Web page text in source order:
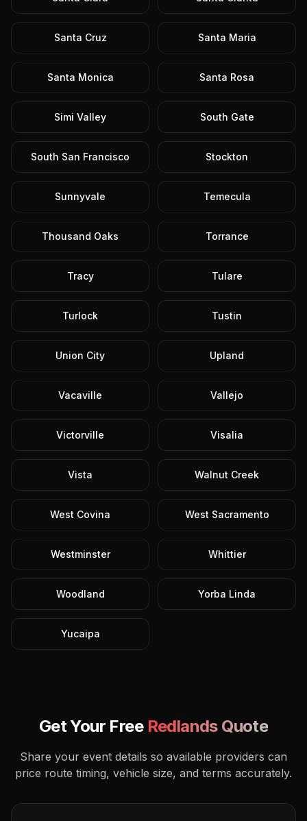
Santa Cruz Santa Maria
Santa Monica Santa Rosa
Simi Valley South Gate
South San Francisco Stockton
Sunnyvale Temecula
Thousand Oaks Torrance
Tracy Tulare
Turlock Tustin
Union City Upland
Vacaville Vallejo
Victorville Visalia
Vista Walnut Creek
West Covina West Sacramento
Westminster Whittier
Woodland Yorba Linda
Yucaipa
Get Your Free RedlandsQuote
Share your event details so available providers can
price route timing, vehicle size, and terms accurately.